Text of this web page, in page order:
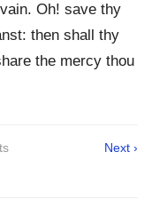
Oh! save thy
then shall thy
the mercy thou
Next ›